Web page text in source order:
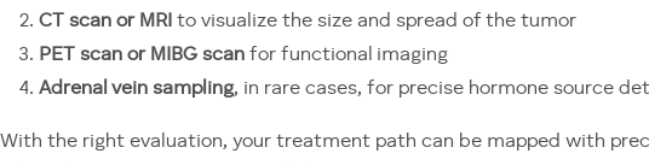
CT scan or MRI to visualize the size and spread of the tumor
PET scan or MIBG scan for functional imaging
Adrenal vein sampling, in rare cases, for precise hormone source
With the right evaluation, your treatment path can be mapped with